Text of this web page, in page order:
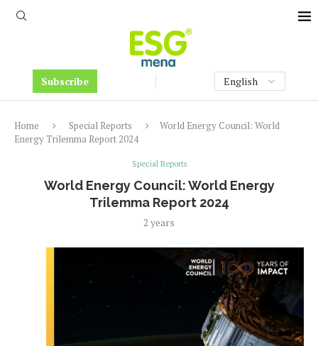
Subscribe
Home Special Reports
World Energy Council: World
Energy Trilemma Report 2024
Special Reports
World Energy Council: World Energy
Trilemma Report 2024
2 years